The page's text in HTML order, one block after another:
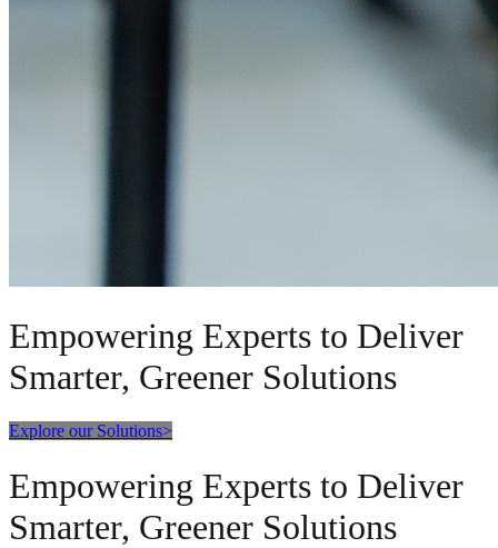
Empowering Experts to Deliver
Smarter, Greener Solutions
Explore our Solutions>
Empowering Experts to Deliver
Smarter, Greener Solutions